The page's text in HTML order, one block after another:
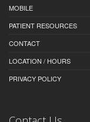
MOBILE
PATIENT RESOURCES
CONTACT
LOCATION / HOURS
PRIVACY POLICY